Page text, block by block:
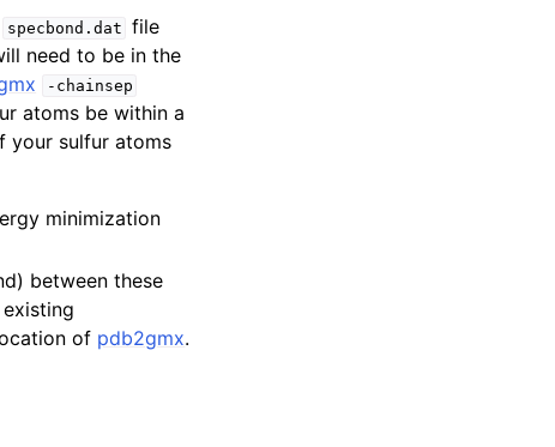
specbond.dat file
need to be in the
-chainsep
atoms be within a
your sulfur atoms
minimization
between these
of pdb2gmx.